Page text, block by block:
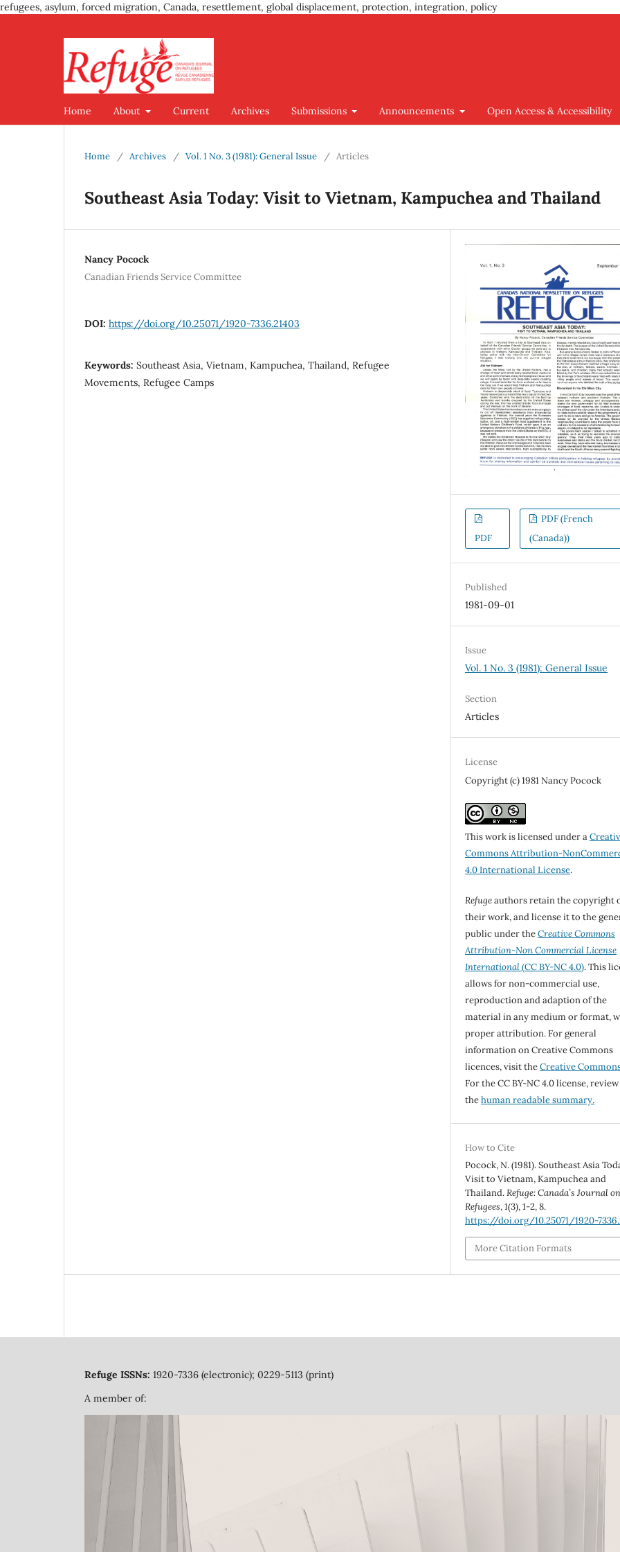
refugees, asylum, forced migration, Canada, resettlement, global displacement, protection, integration, policy
Home About Current Archives Submissions Announcements Open Access & Accessibility
Home / Archives / Vol. 1 No. 3 (1981): General Issue / Articles
Southeast Asia Today: Visit to Vietnam, Kampuchea and Thailand
Nancy Pocock
Canadian Friends Service Committee
DOI: https://doi.org/10.25071/1920-7336.21403
Keywords: Southeast Asia, Vietnam, Kampuchea, Thailand, Refugee
Movements, Refugee Camps
PDF
PDF (French
(Canada))
Published
1981-09-01
Issue
Vol. 1 No. 3 (1981): General Issue
Section
Articles
License
Copyright (c) 1981 Nancy Pocock
This work is licensed under a
Commons Attribution-
4.0 International License.
Refugeauthors retain the copyright
their work, and license it to the
public under theCreative Commons
Attribution-Non Commercial License
International(CC BY-NC 4.0). This
allows for non-commercial use,
reproduction and adaption of the
material in any medium or format,
proper attribution. For general
information on Creative Commons
licences, visit theCreative
For the CC BY-NC 4.0 license, review
thehuman readable summary.
How to Cite
Pocock, N. (1981). Southeast Asia
Visit to Vietnam, Kampuchea and
Thailand.Refuge: Canada’s Journal on
Refugees,1(3), 1-2, 8.
https://doi.org/10.25071/1920-
More Citation Formats
Refuge ISSNs: 1920-7336 (electronic); 0229-5113 (print)
A member of: